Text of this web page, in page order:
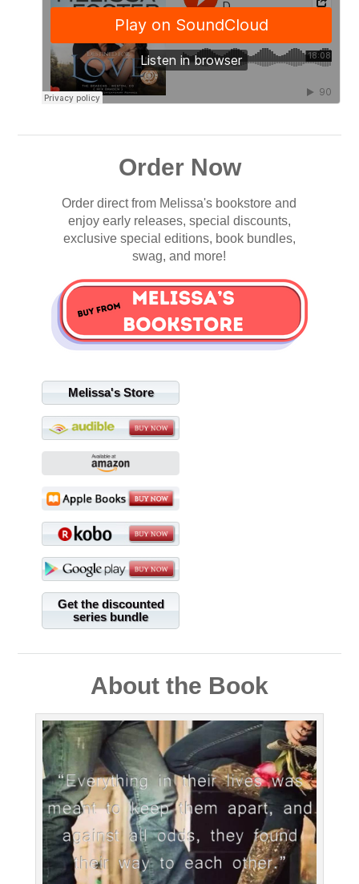
Order Now
Order direct from Melissa's bookstore and
enjoy early releases, special discounts,
exclusive special editions, book bundles,
swag, and more!
Melissa's Store
Get the discounted
series bundle
About the Book